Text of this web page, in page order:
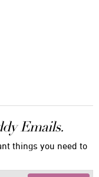
Emails.
things you need to